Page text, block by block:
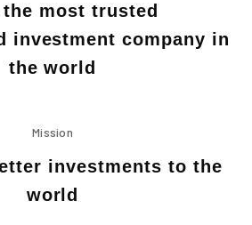
the most trusted
investment company in
the world
Mission
investments to the
world